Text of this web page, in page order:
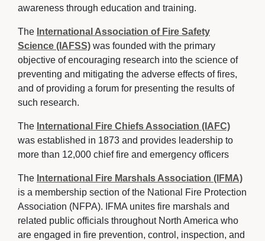
awareness through education and training.
The International Association of Fire Safety
Science (IAFSS) was founded with the primary
objective of encouraging research into the science of
preventing and mitigating the adverse effects of fires,
and of providing a forum for presenting the results of
such research.
The International Fire Chiefs Association (IAFC)
was established in 1873 and provides leadership to
more than 12,000 chief fire and emergency officers
The International Fire Marshals Association (IFMA)
is a membership section of the National Fire Protection
Association (NFPA). IFMA unites fire marshals and
related public officials throughout North America who
are engaged in fire prevention, control, inspection, and